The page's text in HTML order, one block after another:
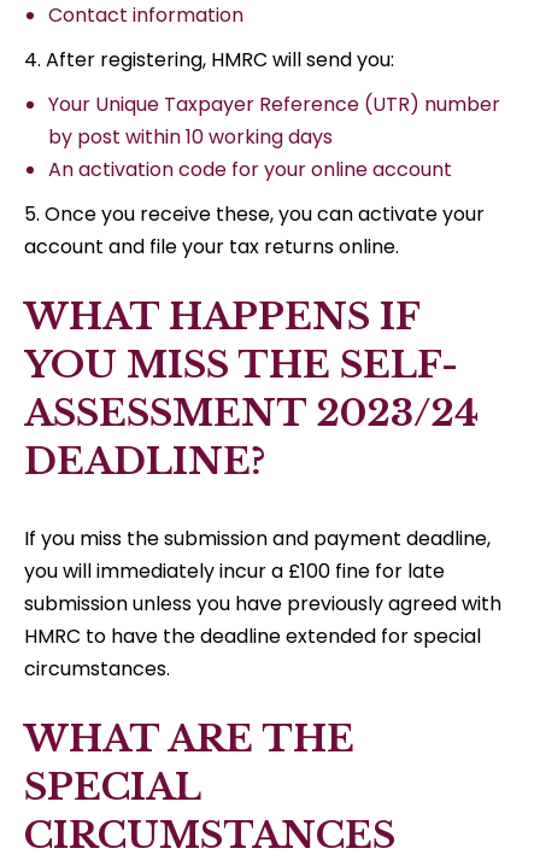
Contact information
4. After registering, HMRC will send you:
Your Unique Taxpayer Reference (UTR) number
by post within 10 working days
An activation code for your online account
5. Once you receive these, you can activate your
account and file your tax returns online.
WHAT HAPPENS IF
YOU MISS THE SELF-
ASSESSMENT 2023/24
DEADLINE?
If you miss the submission and payment deadline,
you will immediately incur a £100 fine for late
submission unless you have previously agreed with
HMRC to have the deadline extended for special
circumstances.
WHAT ARE THE
SPECIAL
CIRCUMSTANCES